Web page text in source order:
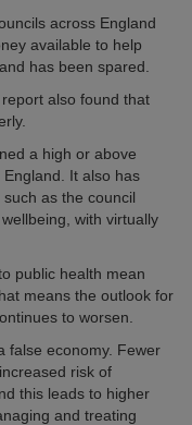
across England
available to help
has been spared.
also found that
a high or above
It also has
as the council
with virtually
public health mean
means the outlook for
to worsen.
false economy. Fewer
risk of
this leads to higher
and treating